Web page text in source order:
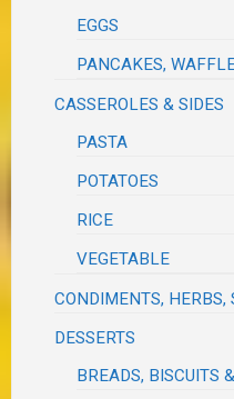
EGGS
PANCAKES,
CASSEROLES & SIDES
PASTA
POTATOES
RICE
VEGETABLE
CONDIMENTS, HERBS,
DESSERTS
BREADS, BISCUITS